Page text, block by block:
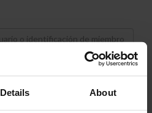
Details About